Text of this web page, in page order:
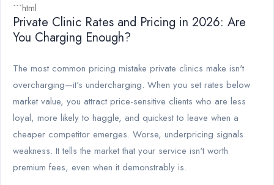
```html
Private Clinic Rates and Pricing in 2026: Are
You Charging Enough?
The most common pricing mistake private clinics make isn't
overcharging—it's undercharging. When you set rates below
market value, you attract price-sensitive clients who are less
loyal, more likely to haggle, and quickest to leave when a
cheaper competitor emerges. Worse, underpricing signals
weakness. It tells the market that your service isn't worth
premium fees, even when it demonstrably is.